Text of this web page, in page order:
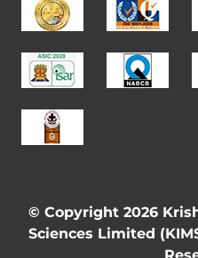
© Copyright 2026
Sciences Limited